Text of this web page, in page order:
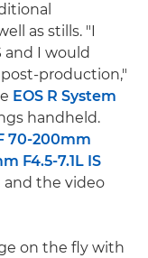
as stills. "I
and I would
production,"
EOS R System
handheld.
70-200mm
F4.5-7.1L IS
and the video
on the fly with